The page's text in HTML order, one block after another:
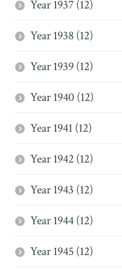
Year 1937 (12)
Year 1938 (12)
Year 1939 (12)
Year 1940 (12)
Year 1941 (12)
Year 1942 (12)
Year 1943 (12)
Year 1944 (12)
Year 1945 (12)